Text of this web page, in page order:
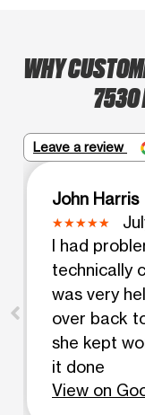
WHY
7530
Leave a review
John Harris
I had
technically
was very
over back
she kept
it done
View on